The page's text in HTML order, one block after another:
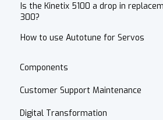
Is the Kinetix 5100 a drop in
300?
How to use Autotune for Servos
Components
Cordset Patch Cords
Customer Support Maintenance
E-Commerce
Digital Transformation